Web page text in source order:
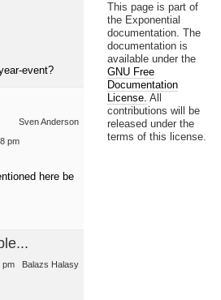
event?
Sven Anderson
pm
here be
Balazs Halasy
pm
This page is part of
the Exponential
documentation. The
documentation is
available under the
GNU Free
Documentation
License. All
contributions will be
released under the
terms of this license.